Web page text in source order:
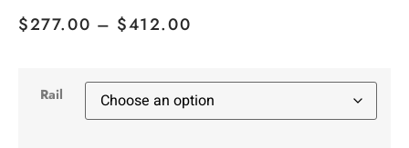
$277.00 – $412.00
Rail